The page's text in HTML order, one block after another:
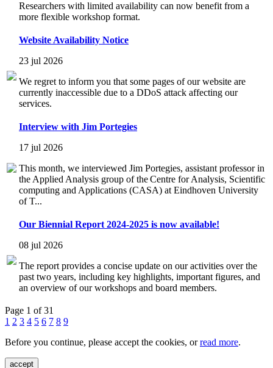
Researchers with limited availability can now benefit from a
more flexible workshop format.
Website Availability Notice
23 jul 2026
We regret to inform you that some pages of our website are
currently inaccessible due to a DDoS attack affecting our
services.
Interview with Jim Portegies
17 jul 2026
This month, we interviewed Jim Portegies, assistant professor in
the Applied Analysis group of the Centre for Analysis, Scientific
computing and Applications (CASA) at Eindhoven University
of T...
Our Biennial Report 2024-2025 is now available!
08 jul 2026
The report provides a concise update on our activities over the
past two years, including key highlights, important figures, and
an overview of our workshops and board members.
Page 1 of 31
1 2 3 4 5 6 7 8 9
Before you continue, please accept the cookies, orread more.
accept